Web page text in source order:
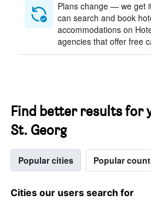
Plans change — we get
can search and book
accommodations on
agencies that offer free
Find better results for
St. Georg
Popular cities Popular
Cities our users search for